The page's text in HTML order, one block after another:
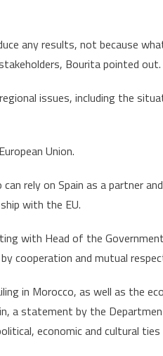
any results, not because
Bourita pointed out.
issues, including the
Union.
rely on Spain as a partner
with the EU.
with Head of the
cooperation and mutual
in Morocco, as well as the
a statement by the
economic and cultural